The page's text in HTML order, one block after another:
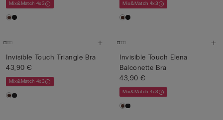
Mix&Match 4x3 Mix&Match 4x3
Invisible Touch Triangle Bra
43,90 €
Mix&Match 4x3
Invisible Touch Elena
Balconette Bra
43,90 €
Mix&Match 4x3